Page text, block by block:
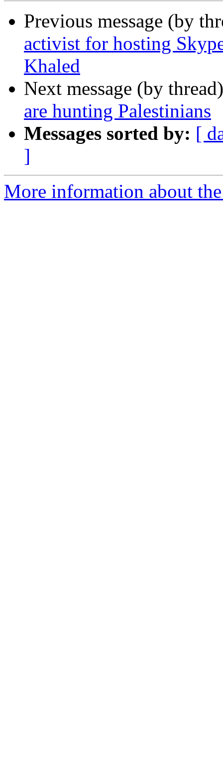
Previous message (by
activist for hosting
Khaled
Next message (by
are hunting Palestinians
Messages sorted by: [
]
More information about